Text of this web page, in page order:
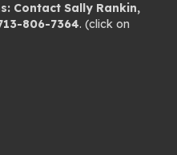
Contact Sally Rankin,
806-7364. (click on